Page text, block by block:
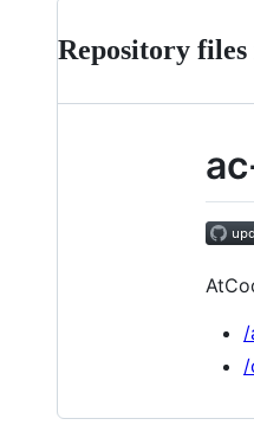
Repository
/
/